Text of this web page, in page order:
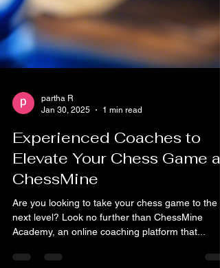
Jan 30, 2025
1 min read
Experienced Coaches to
Elevate Your Chess Game at
ChessMine
next level? Look no further than ChessMine
Academy, an online coaching platform that...